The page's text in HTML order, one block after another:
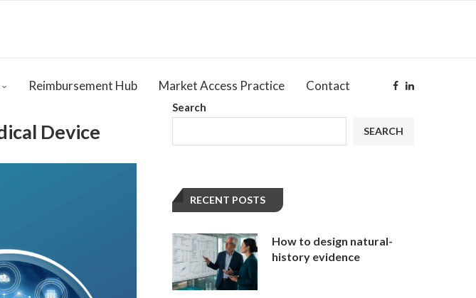
Reimbursement Hub Market Access Practice Contact
Device
Search
SEARCH
RECENT POSTS
How to design natural-
history evidence